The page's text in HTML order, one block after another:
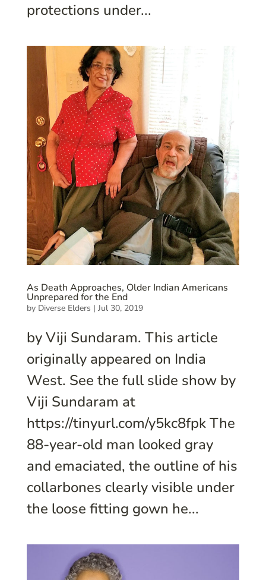
protections under...
As Death Approaches, Older Indian Americans
Unprepared for the End
by Diverse Elders | Jul 30, 2019
by Viji Sundaram. This article
originally appeared on India
West. See the full slide show by
Viji Sundaram at
https://tinyurl.com/y5kc8fpk The
88-year-old man looked gray
and emaciated, the outline of his
collarbones clearly visible under
the loose fitting gown he...